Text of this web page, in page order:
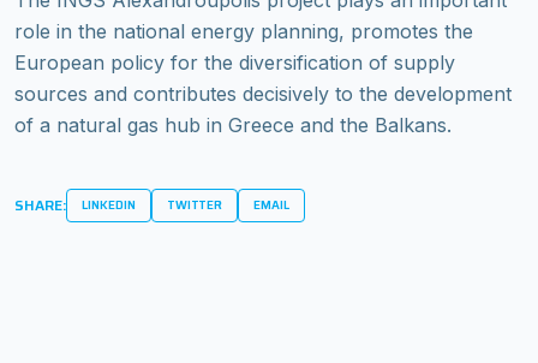
role in the national energy planning, promotes the
European policy for the diversification of supply
sources and contributes decisively to the development
of a natural gas hub in Greece and the Balkans.
SHARE: LINKEDIN TWITTER EMAIL